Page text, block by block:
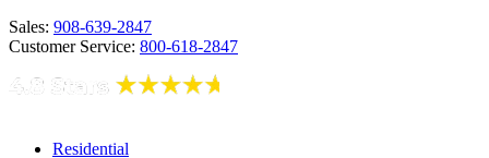
Sales: 908-639-2847
Customer Service: 800-618-2847
Residential